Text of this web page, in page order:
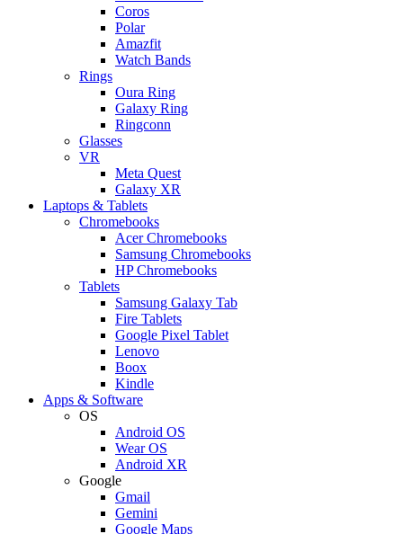
Coros
Polar
Amazfit
Watch Bands
Rings
Oura Ring
Galaxy Ring
Ringconn
Glasses
VR
Meta Quest
Galaxy XR
Laptops & Tablets
Chromebooks
Acer Chromebooks
Samsung Chromebooks
HP Chromebooks
Tablets
Samsung Galaxy Tab
Fire Tablets
Google Pixel Tablet
Lenovo
Boox
Kindle
Apps & Software
OS
Android OS
Wear OS
Android XR
Google
Gmail
Gemini
Google Maps